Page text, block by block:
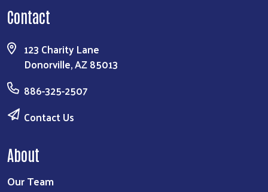
Contact
123 Charity Lane
Donorville, AZ 85013
886-325-2507
Contact Us
About
Our Team